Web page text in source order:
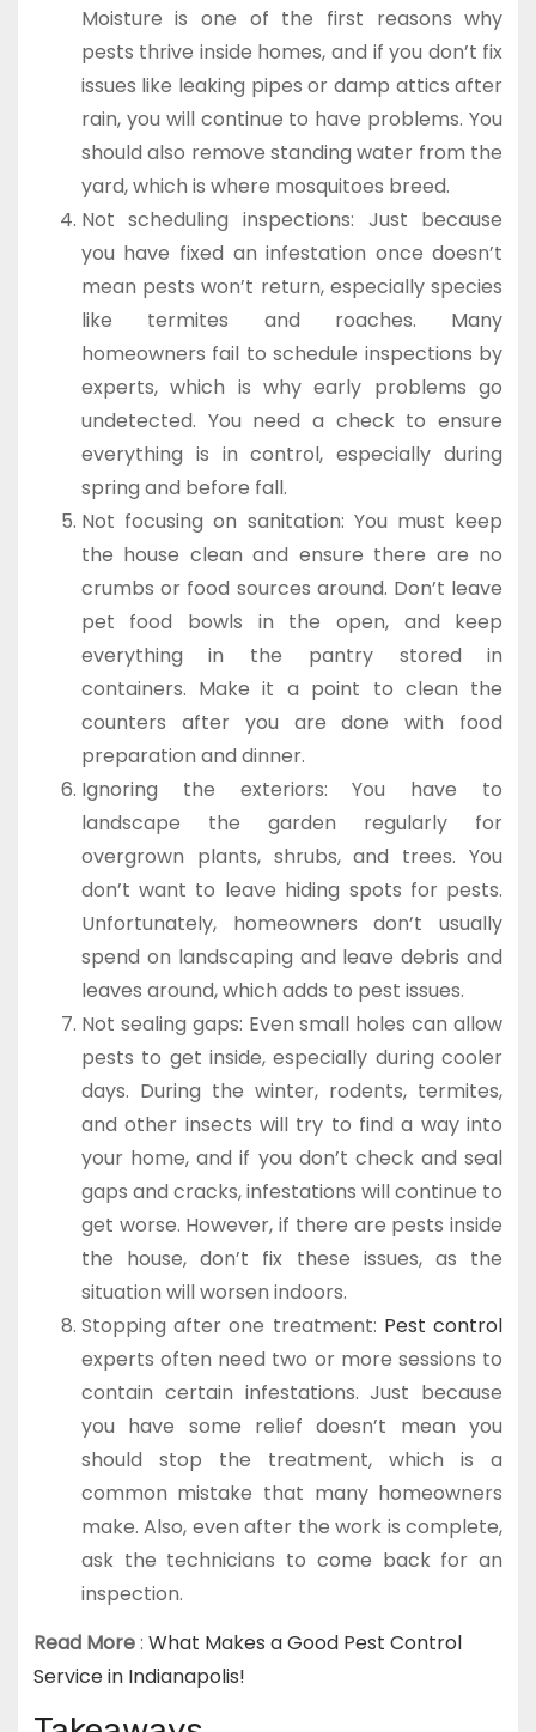
Moisture is one of the first reasons why
pests thrive inside homes, and if you don’t fix
issues like leaking pipes or damp attics after
rain, you will continue to have problems. You
should also remove standing water from the
yard, which is where mosquitoes breed.
Not scheduling inspections: Just because
you have fixed an infestation once doesn’t
mean pests won’t return, especially species
like termites and roaches. Many
homeowners fail to schedule inspections by
experts, which is why early problems go
undetected. You need a check to ensure
everything is in control, especially during
spring and before fall.
Not focusing on sanitation: You must keep
the house clean and ensure there are no
crumbs or food sources around. Don’t leave
pet food bowls in the open, and keep
everything in the pantry stored in
containers. Make it a point to clean the
counters after you are done with food
preparation and dinner.
Ignoring the exteriors: You have to
landscape the garden regularly for
overgrown plants, shrubs, and trees. You
don’t want to leave hiding spots for pests.
Unfortunately, homeowners don’t usually
spend on landscaping and leave debris and
leaves around, which adds to pest issues.
Not sealing gaps: Even small holes can allow
pests to get inside, especially during cooler
days. During the winter, rodents, termites,
and other insects will try to find a way into
your home, and if you don’t check and seal
gaps and cracks, infestations will continue to
get worse. However, if there are pests inside
the house, don’t fix these issues, as the
situation will worsen indoors.
Stopping after one treatment: Pest control
experts often need two or more sessions to
contain certain infestations. Just because
you have some relief doesn’t mean you
should stop the treatment, which is a
common mistake that many homeowners
make. Also, even after the work is complete,
ask the technicians to come back for an
inspection.
Read More: What Makes a Good Pest Control
Service in Indianapolis!